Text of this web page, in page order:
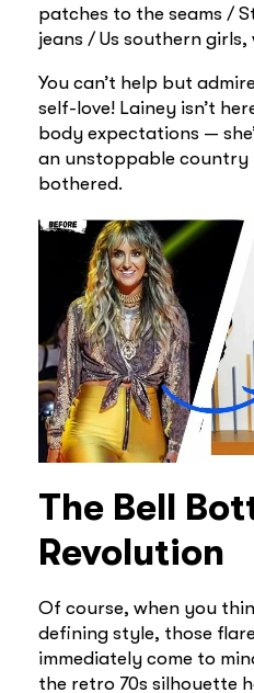
patches to the seams /
jeans / Us southern girls,
You can’t help but
self-love! Lainey isn’t
body expectations —
an unstoppable country
bothered.
The Bell
Revolution
Of course, when you
defining style, those
immediately come to
the retro 70s silhouette